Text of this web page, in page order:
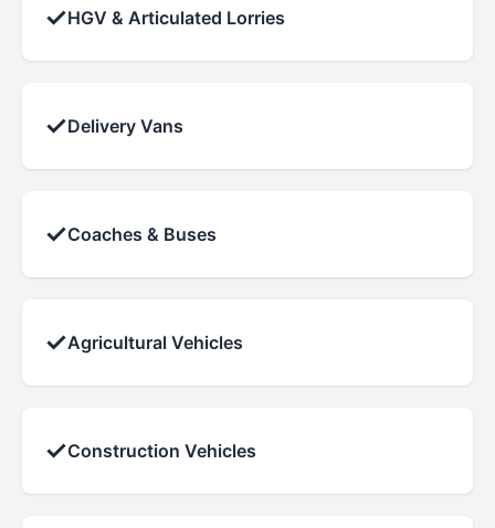
✓HGV & Articulated Lorries
✓Delivery Vans
✓Coaches & Buses
✓Agricultural Vehicles
✓Construction Vehicles